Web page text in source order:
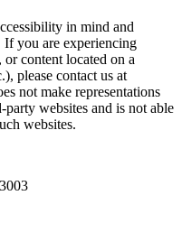
in mind and
If you are experiencing
content located on a
please contact us at
not make representations
websites and is not able
websites.